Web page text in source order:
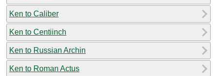
Ken to Caliber
Ken to Centiinch
Ken to Russian Archin
Ken to Roman Actus